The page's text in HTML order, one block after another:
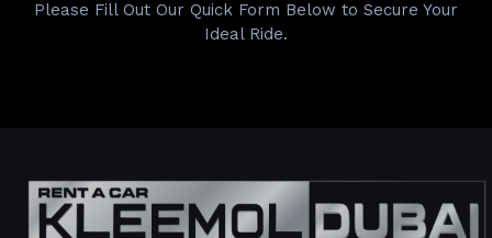
Please Fill Out Our Quick Form Below to Secure Your
Ideal Ride.